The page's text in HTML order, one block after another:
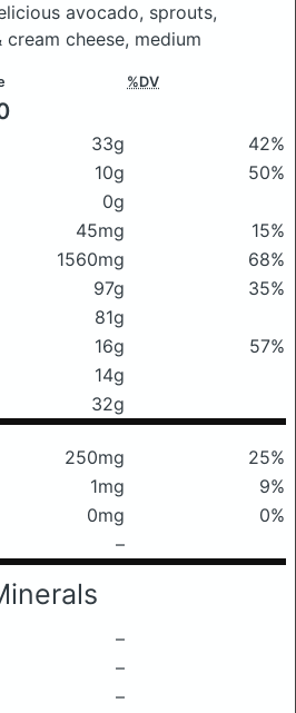
avocado, sprouts,
cheese, medium
%DV
33g
42%
10g
50%
0g
45mg
15%
1560mg
68%
97g
35%
81g
16g
57%
14g
32g
250mg
25%
1mg
9%
0mg
0%
–
–
–
–